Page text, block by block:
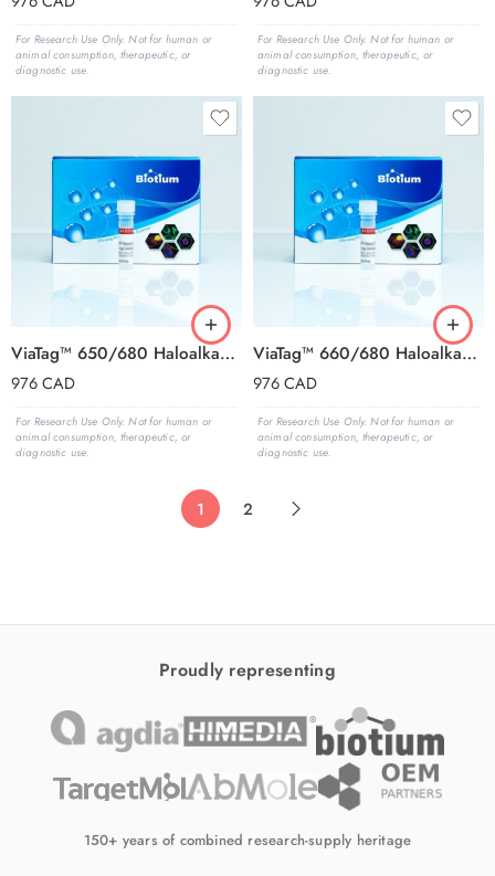
For Research Use Only. Not for human or
animal consumption, therapeutic, or
diagnostic use.
For Research Use Only. Not for human or
animal consumption, therapeutic, or
diagnostic use.
ViaTag™ 650/680 Haloalkane Ligand, 1000X in DMSO
976CAD
For Research Use Only. Not for human or
animal consumption, therapeutic, or
diagnostic use.
ViaTag™ 660/680 Haloalkane Ligand, 1000X in DMSO
976CAD
For Research Use Only. Not for human or
animal consumption, therapeutic, or
diagnostic use.
1 2
Proudly representing
150+ years of combined research-supply heritage